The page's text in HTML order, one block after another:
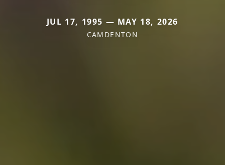
JUL 17, 1995 — MAY 18, 2026
CAMDENTON